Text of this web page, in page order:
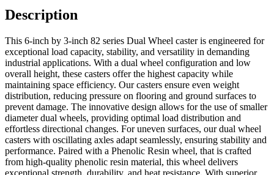
Description
This 6-inch by 3-inch 82 series Dual Wheel caster is engineered for
exceptional load capacity, stability, and versatility in demanding
industrial applications. With a dual wheel configuration and low
overall height, these casters offer the highest capacity while
maintaining space efficiency. Our casters ensure even weight
distribution, reducing pressure on flooring and ground surfaces to
prevent damage. The innovative design allows for the use of smaller
diameter dual wheels, providing optimal load distribution and
effortless directional changes. For uneven surfaces, our dual wheel
casters with oscillating axles adapt seamlessly, ensuring stability and
performance. Paired with a Phenolic Resin wheel, that is crafted
from high-quality phenolic resin material, this wheel delivers